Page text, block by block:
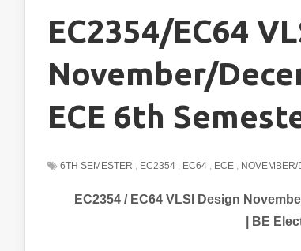
EC2354/EC64
November/
ECE 6th
6TH SEMESTER , EC2354 , EC64 , ECE ,
EC2354 / EC64 VLSI Design
| BE